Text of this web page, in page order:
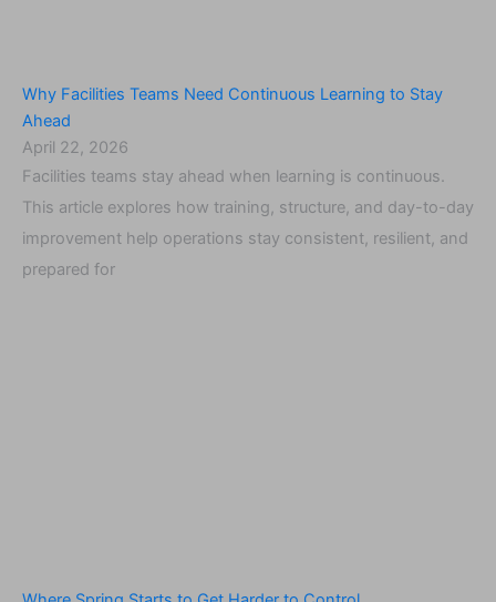
Why Facilities Teams Need Continuous Learning to Stay
Ahead
April 22, 2026
Facilities teams stay ahead when learning is continuous.
This article explores how training, structure, and day-to-day
improvement help operations stay consistent, resilient, and
prepared for